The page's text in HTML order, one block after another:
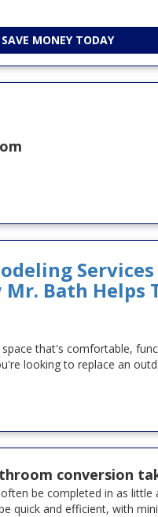
SAVE MONEY TODAY
Mr. Bath Helps
that's comfortable,
looking to replace an
conversion
be completed in as little
quick and efficient, with